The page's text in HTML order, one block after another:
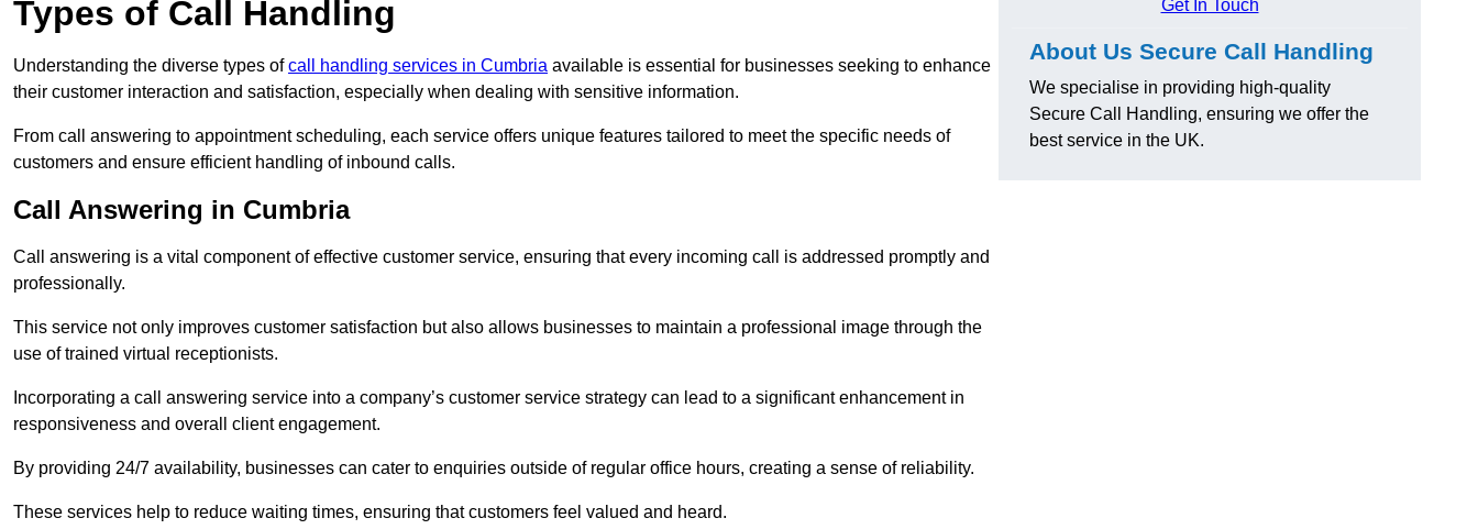
Types of Call Handling
Understanding the diverse types ofcall handling services in Cumbria available is essential for businesses seeking to enhance
their customer interaction and satisfaction, especially when dealing with sensitive information.
From call answering to appointment scheduling, each service offers unique features tailored to meet the specific needs of
customers and ensure efficient handling of inbound calls.
Call Answering in Cumbria
Call answering is a vital component of effective customer service, ensuring that every incoming call is addressed promptly and
professionally.
This service not only improves customer satisfaction but also allows businesses to maintain a professional image through the
use of trained virtual receptionists.
Incorporating a call answering service into a company’s customer service strategy can lead to a significant enhancement in
responsiveness and overall client engagement.
By providing 24/7 availability, businesses can cater to enquiries outside of regular office hours, creating a sense of reliability.
These services help to reduce waiting times, ensuring that customers feel valued and heard.
Get In Touch
About Us Secure Call Handling
We specialise in providing high-quality
Secure Call Handling, ensuring we offer the
best service in the UK.